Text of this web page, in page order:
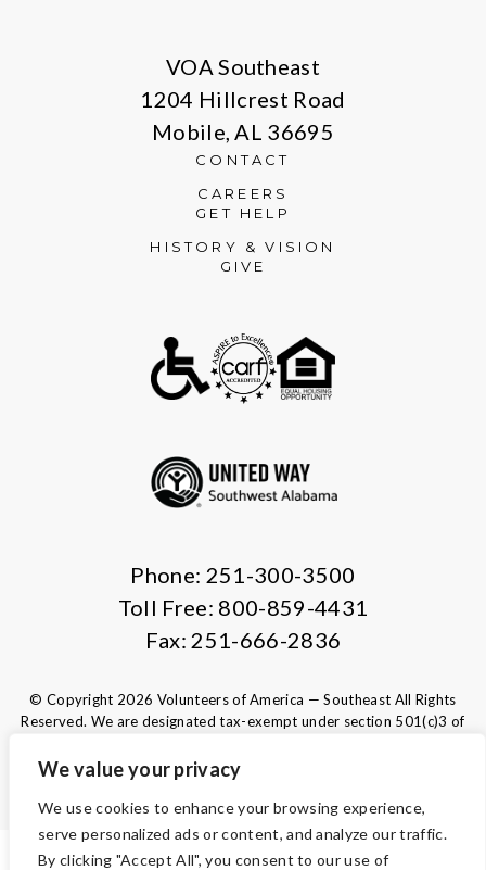
We value your privacy
We use cookies to enhance your browsing experience,
serve personalized ads or content, and analyze our traffic.
By clicking "Accept All", you consent to our use of
VOA Southeast
1204 Hillcrest Road
Mobile, AL 36695
CONTACT
CAREERS
GET HELP
HISTORY & VISION
GIVE
Phone: 251-300-3500
Toll Free: 800-859-4431
Fax: 251-666-2836
© Copyright 2026 Volunteers of America — Southeast All Rights
Reserved. We are designated tax-exempt under section 501(c)3 of
Tax ID 63-1220329.Your contributions are tax-deductible to the
ACCESSIBILITY